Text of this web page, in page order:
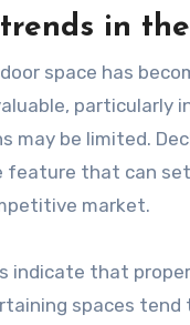
in
space has
particularly
may be limited.
feature that can
market.
indicate that
spaces tend